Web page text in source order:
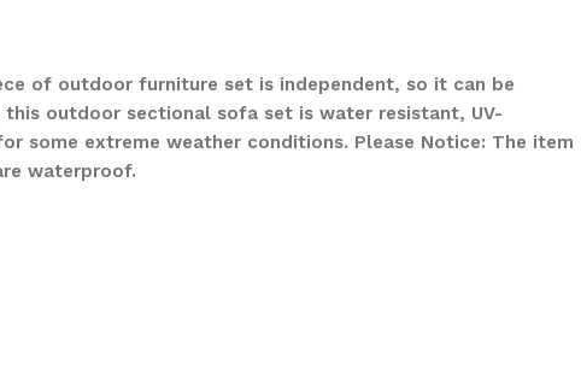
of outdoor furniture set is independent, so it can be
outdoor sectional sofa set is water resistant, UV-
some extreme weather conditions. Please Notice: The item
waterproof.